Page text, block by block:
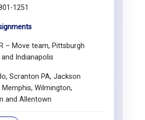
1251
– Move team, Pittsburgh
Indianapolis
Scranton PA, Jackson
Memphis, Wilmington,
and Allentown